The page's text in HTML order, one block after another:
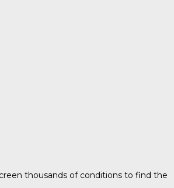
thousands of conditions to find the